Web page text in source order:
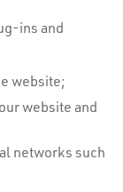
ins and
website;
website and
networks such